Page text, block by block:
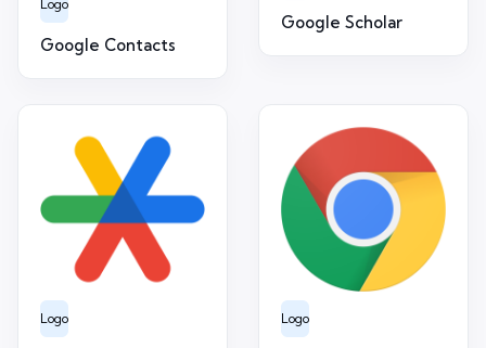
Google Scholar
Logo
Google Contacts
Logo Logo